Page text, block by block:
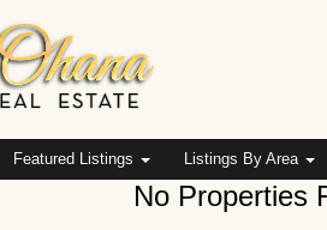
Featured Listings Listings By Area
No Properties